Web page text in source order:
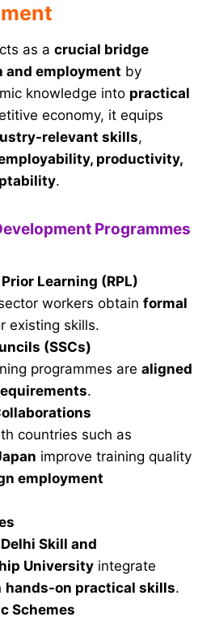
as a crucial bridge
and employment by
knowledge into practical
economy, it equips
relevant skills,
productivity,
.
Programmes
Learning (RPL)
workers obtain formal
existing skills.
(SSCs)
programmes are aligned
.
countries such as
improve training quality
employment
Delhi Skill and
University integrate
hands-on practical skills.
Schemes